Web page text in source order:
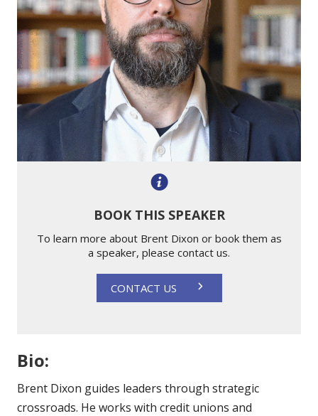
BOOK THIS SPEAKER
To learn more about Brent Dixon or book them as
a speaker, please contact us.
CONTACT US
Bio:
Brent Dixon guides leaders through strategic
crossroads. He works with credit unions and